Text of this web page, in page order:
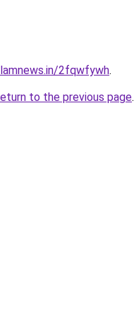
2fqwfywh.
to the previous page.